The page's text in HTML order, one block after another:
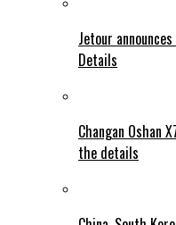
Jetour
Details
Changan Oshan
the details